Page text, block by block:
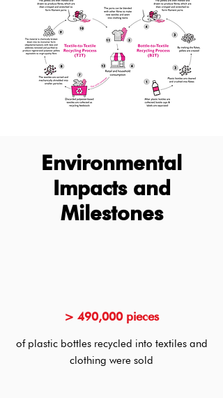
Environmental
Impacts and
Milestones
> 490,000 pieces
of plastic bottles recycled into textiles and
clothing were sold